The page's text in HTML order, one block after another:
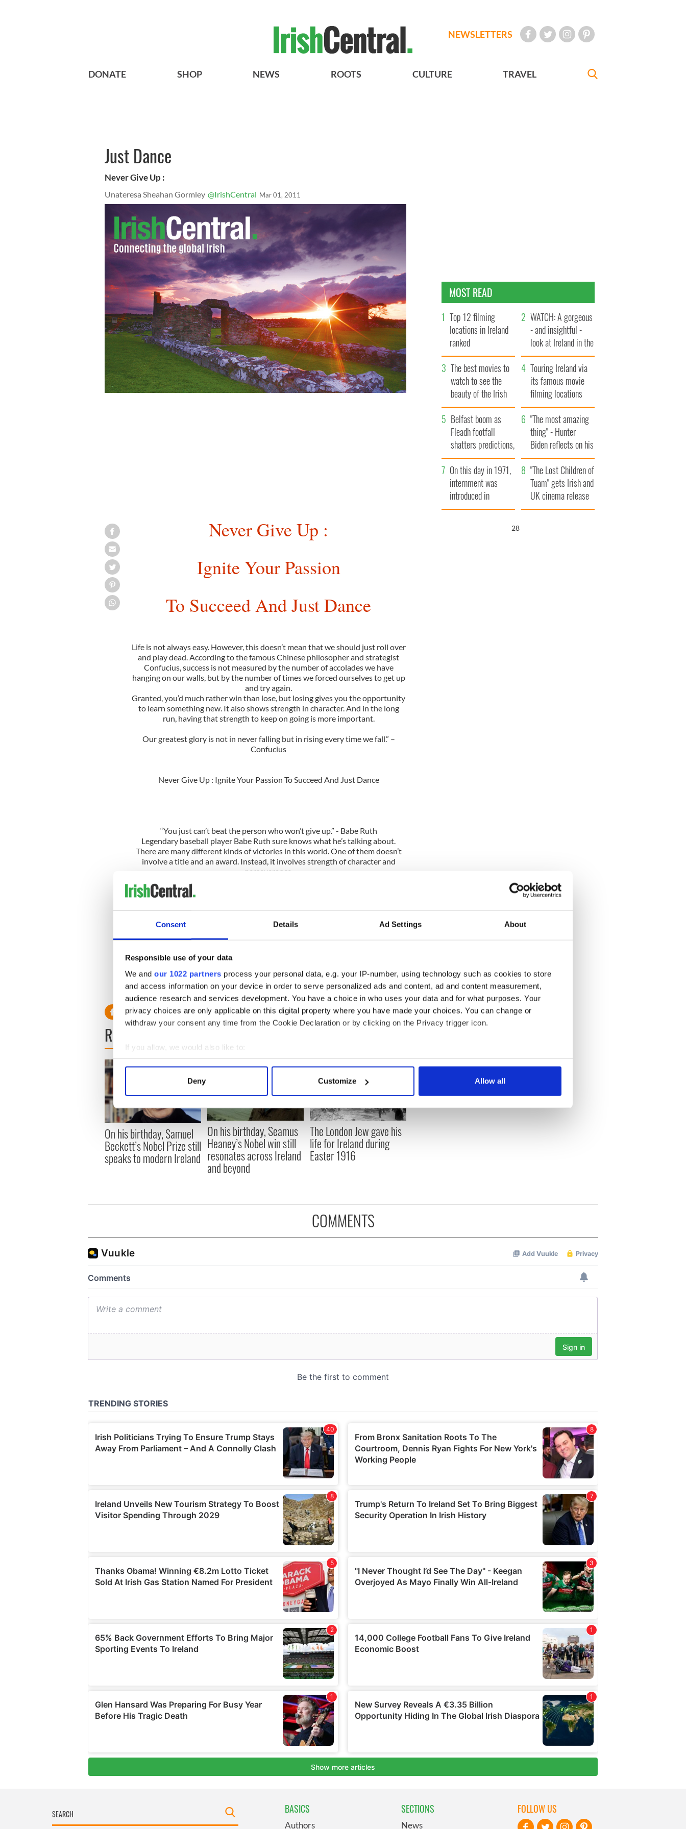
Consent Details Ad Settings About
Responsible use of your data
We and our 1022 partners process your personal data, e.g. your IP-number, using technology such as cookies to store
and access information on your device in order to serve personalized ads and content, ad and content measurement,
audience research and services development. You have a choice in who uses your data and for what purposes. Your
privacy choices are only applicable on this digital property where you have made your choices. You can change or
withdraw your consent any time from the Cookie Declaration or by clicking on the Privacy trigger icon.
If you allow, we would also like to:
Collect information about your geographical location which can be accurate to within several meters
Find out more about how your personal data is processed and set your preferences in the
We use cookies to personalise content and ads, to provide social media features and to analyse our traffic. We also share
information about your use of our site with our social media, advertising and analytics partners who may combine it with
other information that you’ve provided to them or that they’ve collected from your use of their services.
Deny Customize Allow all
NEWSLETTERS
DONATE SHOP NEWS ROOTS CULTURE TRAVEL
Just Dance
Never Give Up :
Unateresa Sheahan Gormley @IrishCentral Mar 01, 2011
Never Give Up :
Ignite Your Passion
To Succeed And Just Dance
Life is not always easy. However, this doesn’t mean that we should just roll over
and play dead. According to the famous Chinese philosopher and strategist
Confucius, success is not measured by the number of accolades we have
hanging on our walls, but by the number of times we forced ourselves to get up
and try again.
Granted, you’d much rather win than lose, but losing gives you the opportunity
to learn something new. It also shows strength in character. And in the long
run, having that strength to keep on going is more important.
Our greatest glory is not in never falling but in rising every time we fall.” –
Confucius
Never Give Up : Ignite Your Passion To Succeed And Just Dance
“You just can’t beat the person who won’t give up.” - Babe Ruth
Legendary baseball player Babe Ruth sure knows what he’s talking about.
There are many different kinds of victories in this world. One of them doesn’t
involve a title and an award. Instead, it involves strength of character and
perseverance.
This shows that as long as you keep on trying, you’ll never be defeated.
“When you feel like giving up, remember why you held on for so long in the first
This quote is one of the most profound ones I’ve ever stumbled upon. It tackles
one of the most important points of defeat.
doesn’t just tell us to get back up on the dance floor, but it reminds us to draw
strength from our purpose.
Find the best inside yourself! Reach for your goals and dreams! Influence
others to do the same.
READ NEXT
On his birthday, Samuel
Beckett’s Nobel Prize still
speaks to modern Ireland
On his birthday, Seamus
Heaney’s Nobel win still
resonates across Ireland
and beyond
The London Jew gave his
life for Ireland during
Easter 1916
MOST READ
Top 12 filming
locations in Ireland
ranked
WATCH: A gorgeous
- and insightful -
look at Ireland in the
late 1960s
The best movies to
watch to see the
beauty of the Irish
countryside
Touring Ireland via
its famous movie
filming locations
Belfast boom as
Fleadh footfall
shatters predictions,
set to exceed 1
million
"The most amazing
thing" - Hunter
Biden reflects on his
and his dad's official
visit to Ireland
On this day in 1971,
internment was
introduced in
Northern Ireland
"The Lost Children of
Tuam" gets Irish and
UK cinema release
27
COMMENTS
BASICS
Authors
SECTIONS
News
FOLLOW US